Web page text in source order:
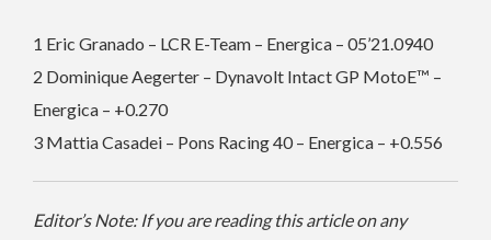
1 Eric Granado – LCR E-Team – Energica – 05’21.0940
2 Dominique Aegerter – Dynavolt Intact GP MotoE™ –
Energica – +0.270
3 Mattia Casadei – Pons Racing 40 – Energica – +0.556
Editor’s Note: If you are reading this article on any